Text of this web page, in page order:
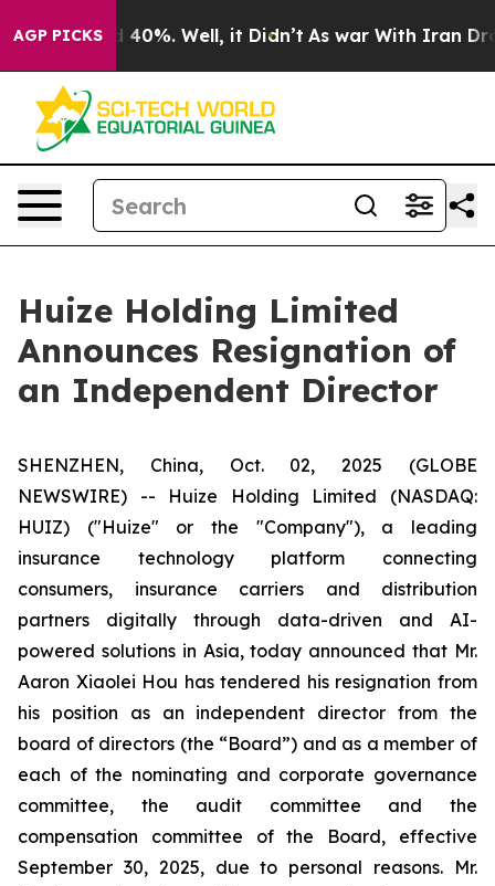
AGP PICKS
Around 40%. Well, it Didn’t As war With Iran Drove
Huize Holding Limited
Announces Resignation of
an Independent Director
SHENZHEN, China, Oct. 02, 2025 (GLOBE
NEWSWIRE) -- Huize Holding Limited (NASDAQ:
HUIZ) ("Huize" or the "Company"), a leading
insurance technology platform connecting
consumers, insurance carriers and distribution
partners digitally through data-driven and AI-
powered solutions in Asia, today announced that Mr.
Aaron Xiaolei Hou has tendered his resignation from
his position as an independent director from the
board of directors (the “Board”) and as a member of
each of the nominating and corporate governance
committee, the audit committee and the
compensation committee of the Board, effective
September 30, 2025, due to personal reasons. Mr.